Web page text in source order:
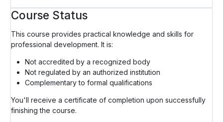
Course Status
This course provides practical knowledge and skills for
professional development. It is:
Not accredited by a recognized body
Not regulated by an authorized institution
Complementary to formal qualifications
You'll receive a certificate of completion upon successfully
finishing the course.